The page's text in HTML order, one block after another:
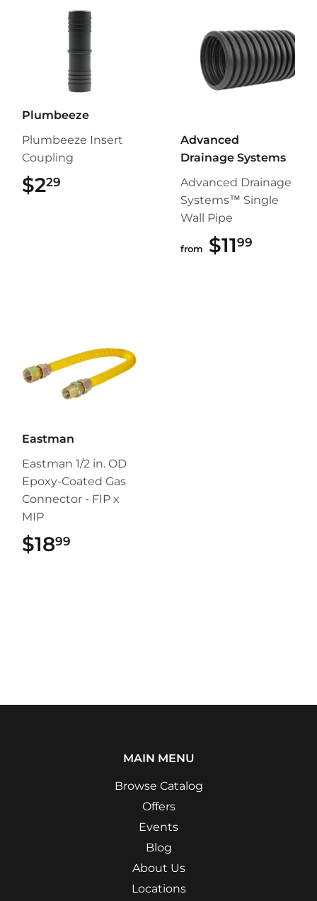
Plumbeeze
Plumbeeze Insert
Coupling
$229
Advanced
Drainage Systems
Advanced Drainage
Systems™ Single
Wall Pipe
from $1199
Eastman
Eastman 1/2 in. OD
Epoxy-Coated Gas
Connector - FIP x
MIP
$1899
MAIN MENU
Browse Catalog
Offers
Events
Blog
About Us
Locations